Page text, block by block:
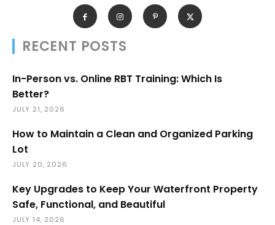
RECENT POSTS
In-Person vs. Online RBT Training: Which Is
Better?
JULY 21, 2026
How to Maintain a Clean and Organized Parking
Lot
JULY 20, 2026
Key Upgrades to Keep Your Waterfront Property
Safe, Functional, and Beautiful
JULY 14, 2026